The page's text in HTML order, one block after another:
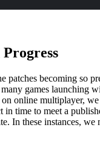
patches becoming so
games launching
online multiplayer,
in time to meet a
In these instances, we